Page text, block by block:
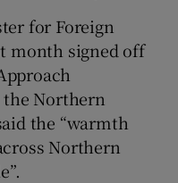
for Foreign
month signed off
Northern
the “warmth
Northern